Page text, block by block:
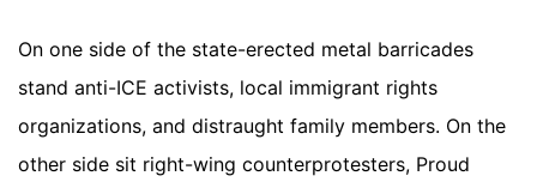
On one side of the state-erected metal barricades
stand anti-ICE activists, local immigrant rights
organizations, and distraught family members. On the
other side sit right-wing counterprotesters, Proud